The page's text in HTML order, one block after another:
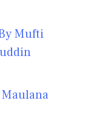
Mufti